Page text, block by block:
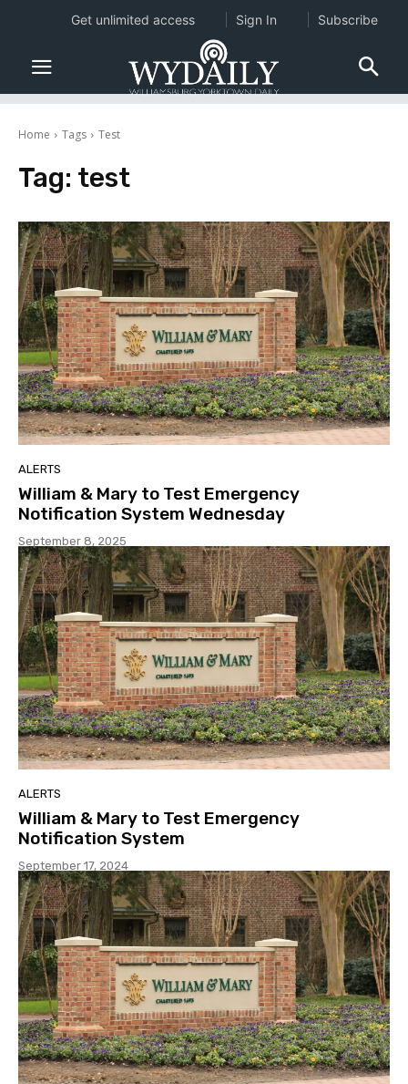
Home Tags Test
Tag: test
ALERTS
William & Mary to Test Emergency
Notification System Wednesday
September 8, 2025
ALERTS
William & Mary to Test Emergency
Notification System
September 17, 2024
Get unlimited access Sign In Subscribe